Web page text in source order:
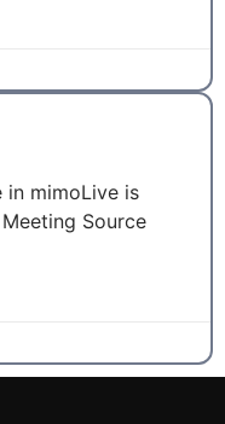
in mimoLive is
Source